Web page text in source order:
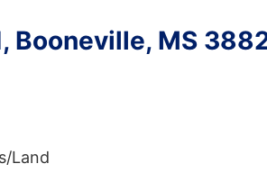
Booneville, MS
Land